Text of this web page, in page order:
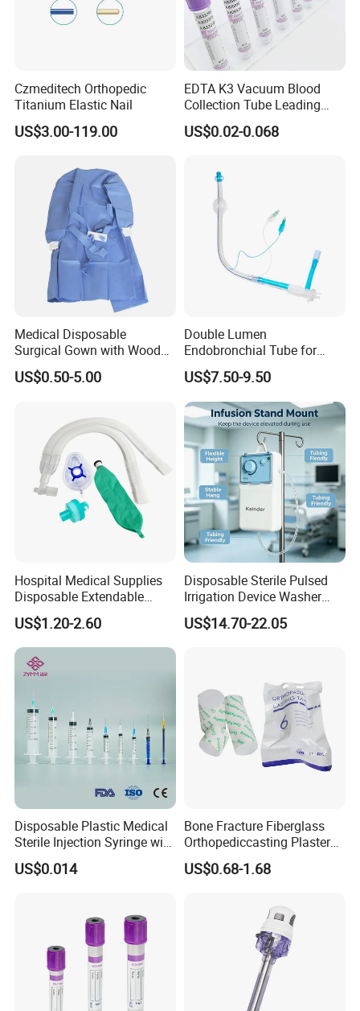
Czmeditech Orthopedic
Titanium Elastic Nail
US$3.00-119.00
EDTA K3 Vacuum Blood
Collection Tube Leading
Manufacturer
US$0.02-0.068
Medical Disposable
Surgical Gown with Wood
Pulp Spunlace Nonwoven
Fabric
US$0.50-5.00
Double Lumen
Endobronchial Tube for
Thoracic Surgery One Lung
Ventilation OEM
Manufacturer China
US$7.50-9.50
Hospital Medical Supplies
Disposable Extendable
Anesthesia Circuit with Save
Storage Space
US$1.20-2.60
Disposable Sterile Pulsed
Irrigation Device Washer
Surgical Wound Restorer
Medical Instrument
US$14.70-22.05
Disposable Plastic Medical
Sterile Injection Syringe with
3 Part 1ml-150ml Luer
Slip/Luer Lock for Single
US$0.014
Bone Fracture Fiberglass
Orthopediccasting Plaster
Tape for Arm and Leg
Waterproof Tape
US$0.68-1.68